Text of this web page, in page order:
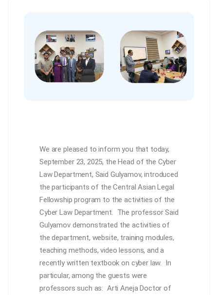
We are pleased to inform you that today,
September 23, 2025, the Head of the Cyber
Law Department, Said Gulyamov, introduced
the participants of the Central Asian Legal
Fellowship program to the activities of the
Cyber Law Department. The professor Said
Gulyamov demonstrated the activities of
the department, website, training modules,
teaching methods, video lessons, and a
recently written textbook on cyber law. In
particular, among the guests were
professors such as: Arti AnejaDoctor of